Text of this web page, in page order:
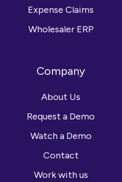
Expense Claims
Wholesaler ERP
Company
About Us
Request a Demo
Watch a Demo
Contact
Work with us